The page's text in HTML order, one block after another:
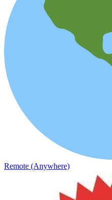
Remote (Anywhere)